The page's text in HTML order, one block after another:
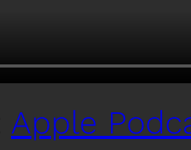
Apple